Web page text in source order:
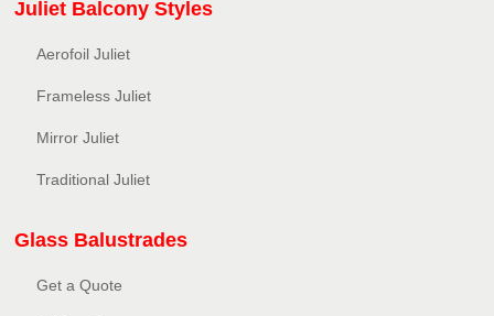
Juliet Balcony Styles
Aerofoil Juliet
Frameless Juliet
Mirror Juliet
Traditional Juliet
Glass Balustrades
Get a Quote